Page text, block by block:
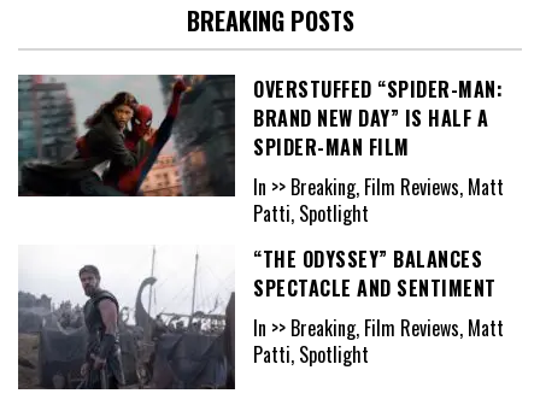
BREAKING POSTS
OVERSTUFFED “SPIDER-MAN:
BRAND NEW DAY” IS HALF A
SPIDER-MAN FILM
In >> Breaking, Film Reviews, Matt
Patti, Spotlight
“THE ODYSSEY” BALANCES
SPECTACLE AND SENTIMENT
In >> Breaking, Film Reviews, Matt
Patti, Spotlight